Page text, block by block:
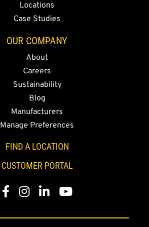
Locations
Case Studies
OUR COMPANY
About
Careers
Sustainability
Blog
Manufacturers
Manage Preferences
FIND A LOCATION
CUSTOMER PORTAL
Facebook
InstagramLinkedInYouTube